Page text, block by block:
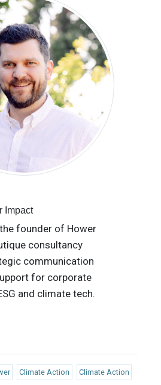
Impact
founder of Hower
consultancy
communication
for corporate
and climate tech.
Climate Action Climate Action